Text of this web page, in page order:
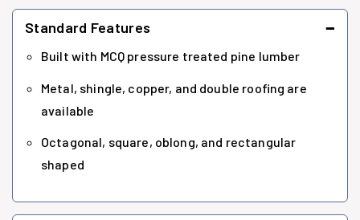
Standard Features −
Built with MCQ pressure treated pine lumber
Metal, shingle, copper, and double roofing are
available
Octagonal, square, oblong, and rectangular
shaped